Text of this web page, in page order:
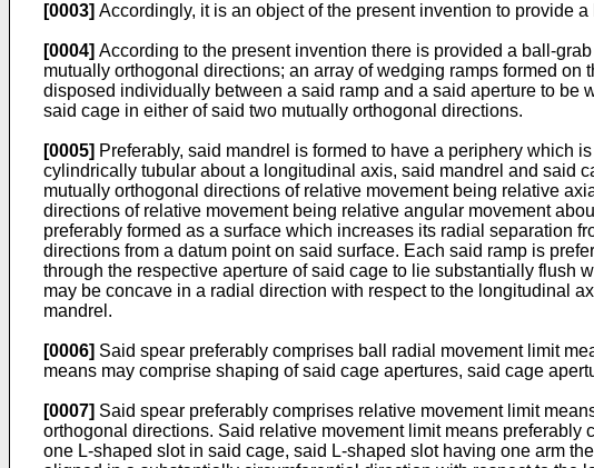
[0003] Accordingly, it is an object of the present invention to provide
[0004] According to the present invention there is provided a ball-
mutually orthogonal directions; an array of wedging ramps formed
disposed individually between a said ramp and a said aperture to be
said cage in either of said two mutually orthogonal directions.
[0005] Preferably, said mandrel is formed to have a periphery which
cylindrically tubular about a longitudinal axis, said mandrel and said
mutually orthogonal directions of relative movement being relative
directions of relative movement being relative angular movement
preferably formed as a surface which increases its radial separation
directions from a datum point on said surface. Each said ramp is
through the respective aperture of said cage to lie substantially flush
may be concave in a radial direction with respect to the longitudinal
mandrel.
[0006] Said spear preferably comprises ball radial movement limit
means may comprise shaping of said cage apertures, said cage
[0007] Said spear preferably comprises relative movement limit
orthogonal directions. Said relative movement limit means
one L-shaped slot in said cage, said L-shaped slot having one arm